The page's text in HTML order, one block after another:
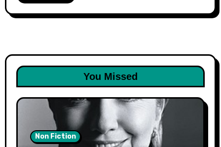
You Missed
Non Fiction